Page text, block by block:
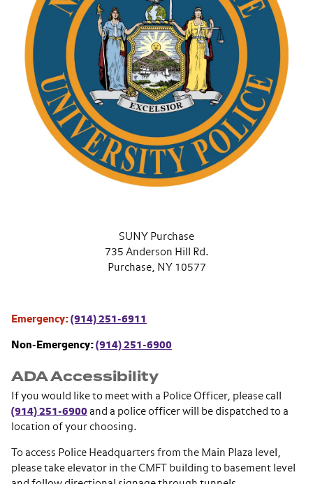
SUNY Purchase
735 Anderson Hill Rd.
Purchase, NY 10577
Emergency: (914) 251-6911
Non-Emergency: (914) 251-6900
ADA Accessibility
If you would like to meet with a Police Officer, please call
(914) 251-6900 and a police officer will be dispatched to a
location of your choosing.
To access Police Headquarters from the Main Plaza level,
please take elevator in the CMFT building to basement level